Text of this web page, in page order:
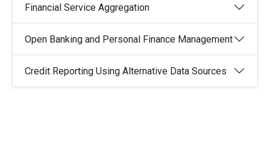
Financial Service Aggregation
Open Banking and Personal Finance Management
Credit Reporting Using Alternative Data Sources